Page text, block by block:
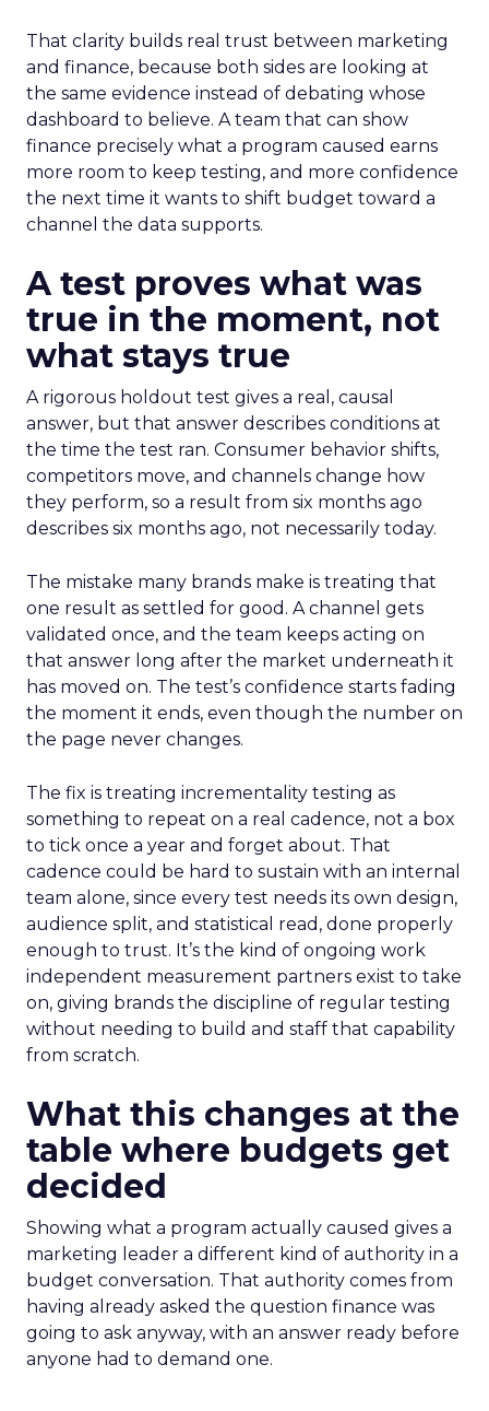
That clarity builds real trust between marketing
and finance, because both sides are looking at
the same evidence instead of debating whose
dashboard to believe. A team that can show
finance precisely what a program caused earns
more room to keep testing, and more confidence
the next time it wants to shift budget toward a
channel the data supports.
A test proves what was
true in the moment, not
what stays true
A rigorous holdout test gives a real, causal
answer, but that answer describes conditions at
the time the test ran. Consumer behavior shifts,
competitors move, and channels change how
they perform, so a result from six months ago
describes six months ago, not necessarily today.
The mistake many brands make is treating that
one result as settled for good. A channel gets
validated once, and the team keeps acting on
that answer long after the market underneath it
has moved on. The test’s confidence starts fading
the moment it ends, even though the number on
the page never changes.
The fix is treating incrementality testing as
something to repeat on a real cadence, not a box
to tick once a year and forget about. That
cadence could be hard to sustain with an internal
team alone, since every test needs its own design,
audience split, and statistical read, done properly
enough to trust. It’s the kind of ongoing work
independent measurement partners exist to take
on, giving brands the discipline of regular testing
without needing to build and staff that capability
from scratch.
What this changes at the
table where budgets get
decided
Showing what a program actually caused gives a
marketing leader a different kind of authority in a
budget conversation. That authority comes from
having already asked the question finance was
going to ask anyway, with an answer ready before
anyone had to demand one.